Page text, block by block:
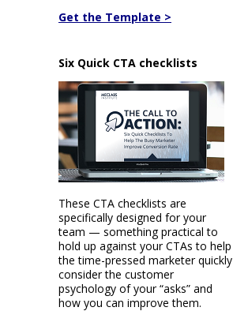
Get the Template >
Six Quick CTA checklists
These CTA checklists are
specifically designed for your
team — something practical to
hold up against your CTAs to help
the time-pressed marketer quickly
consider the customer
psychology of your “asks” and
how you can improve them.